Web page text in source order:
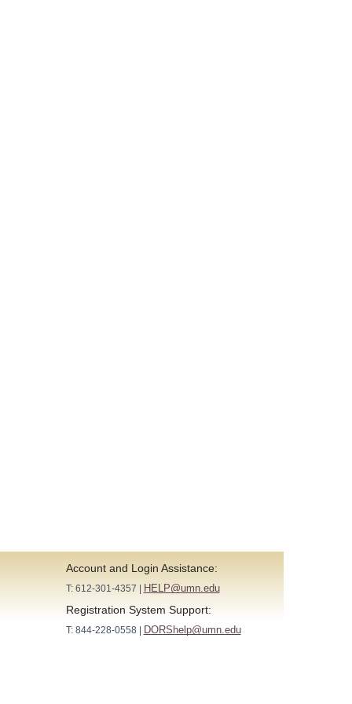
Account and Login Assistance:
T: 612-301-4357 | HELP@umn.edu
Registration System Support:
T: 844-228-0558 | DORShelp@umn.edu